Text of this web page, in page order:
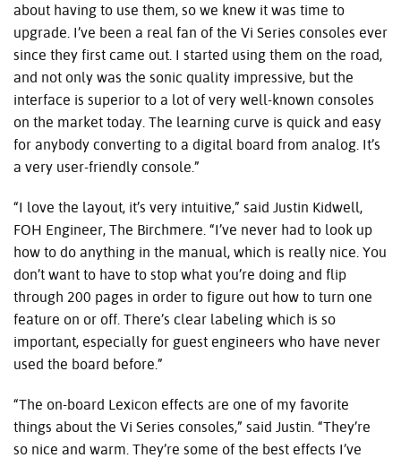
about having to use them, so we knew it was time to
upgrade. I’ve been a real fan of the Vi Series consoles ever
since they first came out. I started using them on the road,
and not only was the sonic quality impressive, but the
interface is superior to a lot of very well-known consoles
on the market today. The learning curve is quick and easy
for anybody converting to a digital board from analog. It’s
a very user-friendly console.”
“I love the layout, it’s very intuitive,” said Justin Kidwell,
FOH Engineer, The Birchmere. “I’ve never had to look up
how to do anything in the manual, which is really nice. You
don’t want to have to stop what you’re doing and flip
through 200 pages in order to figure out how to turn one
feature on or off. There’s clear labeling which is so
important, especially for guest engineers who have never
used the board before.”
“The on-board Lexicon effects are one of my favorite
things about the Vi Series consoles,” said Justin. “They’re
so nice and warm. They’re some of the best effects I’ve